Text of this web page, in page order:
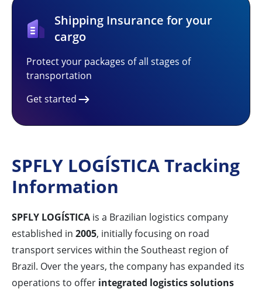
Shipping Insurance for your
cargo
Protect your packages of all stages of
transportation
Get started
SPFLY LOGÍSTICA Tracking
Information
SPFLY LOGÍSTICA is a Brazilian logistics company
established in 2005, initially focusing on road
transport services within the Southeast region of
Brazil. Over the years, the company has expanded its
operations to offer integrated logistics solutions